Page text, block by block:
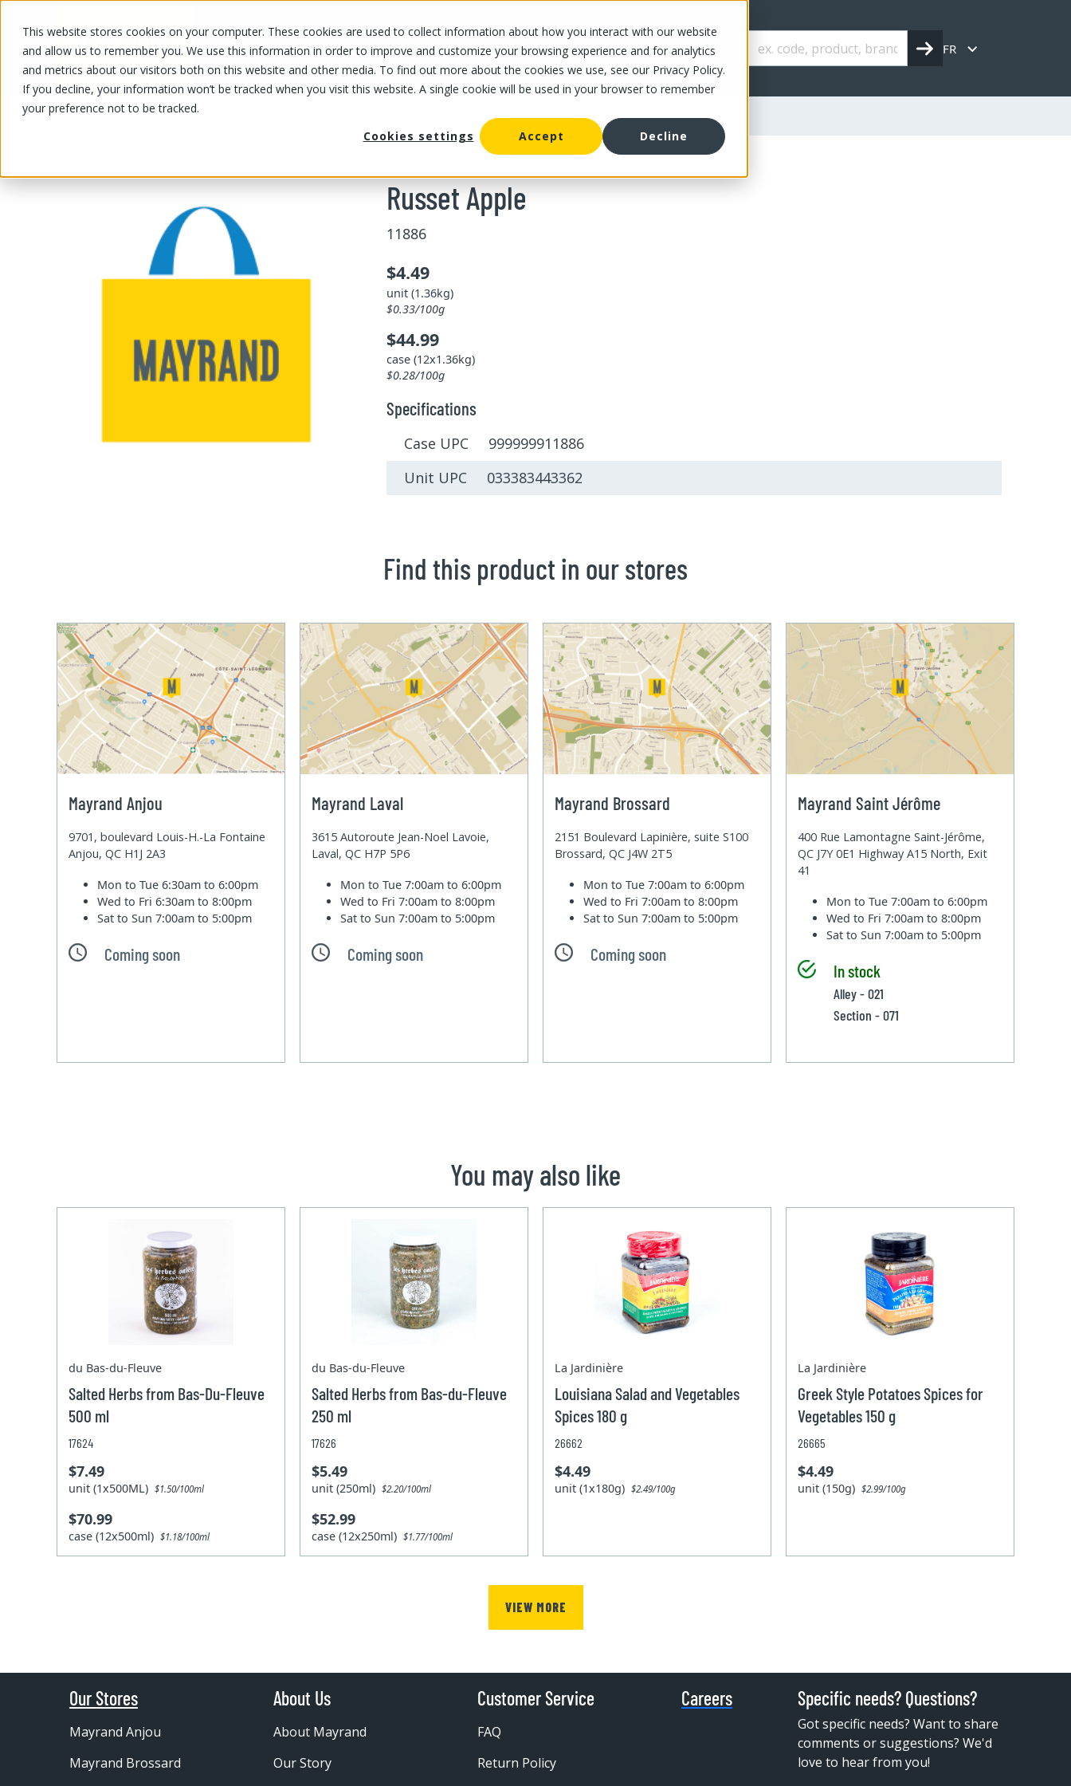
This website stores cookies on your computer. These cookies are used to collect information about how you interact with our website
and allow us to remember you. We use this information in order to improve and customize your browsing experience and for analytics
and metrics about our visitors both on this website and other media. To find out more about the cookies we use, see our Privacy Policy.
If you decline, your information won’t be tracked when you visit this website. A single cookie will be used in your browser to remember
your preference not to be tracked.
Cookies settings
Accept Decline
OUR PRODUCTS OUR SPECIALS OUR STORES OUR OFFER ABOUT US CAREERS FR
OUR PRODUCTS/Fruits and vegetables
Russet Apple
11886
$4.49
unit (1.36kg)
$0.33/100g
$44.99
case (12x1.36kg)
$0.28/100g
Specifications
Case UPC 999999911886
Unit UPC 033383443362
Find this product in our stores
Mayrand Anjou
9701, boulevard Louis-H.-La Fontaine
Anjou, QC H1J 2A3
Mon to Tue6:30am to 6:00pm
Wed to Fri6:30am to 8:00pm
Sat to Sun7:00am to 5:00pm
Coming soon
Mayrand Laval
3615 Autoroute Jean-Noel Lavoie,
Laval, QC H7P 5P6
Mon to Tue7:00am to 6:00pm
Wed to Fri7:00am to 8:00pm
Sat to Sun7:00am to 5:00pm
Coming soon
Mayrand Brossard
2151 Boulevard Lapinière, suite S100
Brossard, QC J4W 2T5
Mon to Tue7:00am to 6:00pm
Wed to Fri7:00am to 8:00pm
Sat to Sun7:00am to 5:00pm
Coming soon
Mayrand Saint Jérôme
400 Rue Lamontagne Saint-Jérôme,
QC J7Y 0E1 Highway A15 North, Exit
41
Mon to Tue7:00am to 6:00pm
Wed to Fri7:00am to 8:00pm
Sat to Sun7:00am to 5:00pm
In stock
Alley - 021
Section - 071
You may also like
du Bas-du-Fleuve
Salted Herbs from Bas-Du-Fleuve
500 ml
17624
$7.49
unit (1x500ML)$1.50/100ml
$70.99
case (12x500ml)$1.18/100ml
du Bas-du-Fleuve
Salted Herbs from Bas-du-Fleuve
250 ml
17626
$5.49
unit (250ml)$2.20/100ml
$52.99
case (12x250ml)$1.77/100ml
La Jardinière
Louisiana Salad and Vegetables
Spices 180 g
26662
$4.49
unit (1x180g)$2.49/100g
La Jardinière
Greek Style Potatoes Spices for
Vegetables 150 g
26665
$4.49
unit (150g)$2.99/100g
VIEW MORE
Our Stores
Mayrand Anjou
Mayrand Brossard
About Us
About Mayrand
Our Story
Customer Service
FAQ
Return Policy
Careers Specific needs? Questions?
Got specific needs? Want to share
comments or suggestions? We'd
love to hear from you!